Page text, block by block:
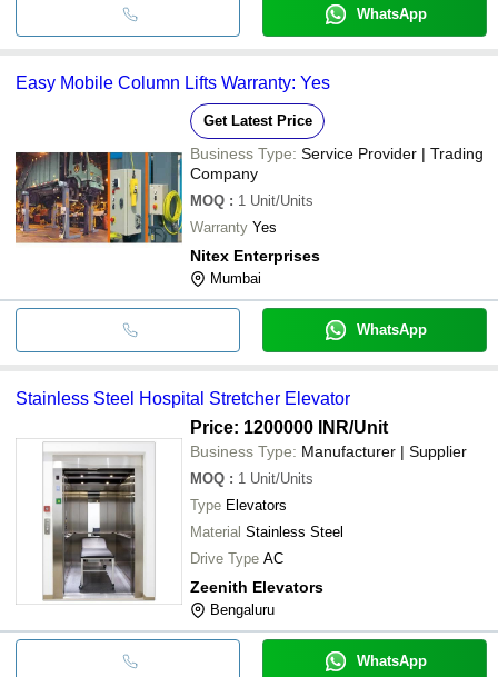
WhatsApp
Easy Mobile Column Lifts Warranty: Yes
Get Latest Price
Business Type: Service Provider | Trading
Company
MOQ : 1 Unit/Units
Warranty Yes
Nitex Enterprises
Mumbai
WhatsApp
Stainless Steel Hospital Stretcher Elevator
Price: 1200000 INR/Unit
Business Type: Manufacturer | Supplier
MOQ : 1 Unit/Units
Type Elevators
Material Stainless Steel
Drive Type AC
Zeenith Elevators
Bengaluru
WhatsApp